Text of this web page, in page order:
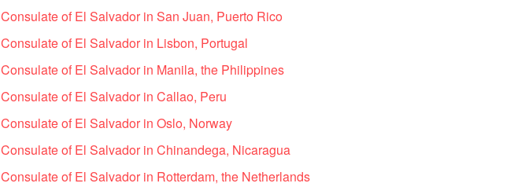
Consulate of El Salvador in San Juan, Puerto Rico
Consulate of El Salvador in Lisbon, Portugal
Consulate of El Salvador in Manila, the Philippines
Consulate of El Salvador in Callao, Peru
Consulate of El Salvador in Oslo, Norway
Consulate of El Salvador in Chinandega, Nicaragua
Consulate of El Salvador in Rotterdam, the Netherlands